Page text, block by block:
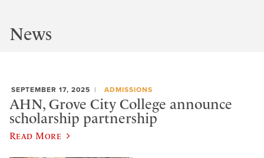
News
SEPTEMBER 17, 2025 ADMISSIONS
AHN, Grove City College announce
scholarship partnership
Read More